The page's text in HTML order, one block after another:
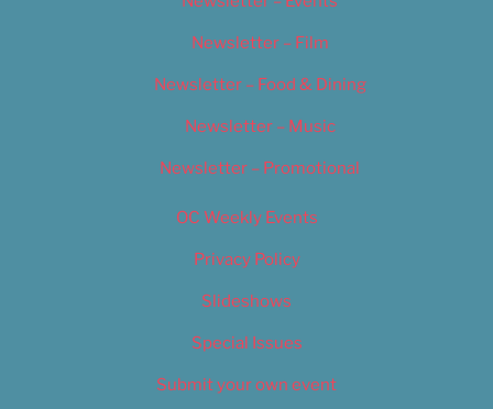
Newsletter – Film
Newsletter – Food & Dining
Newsletter – Music
Newsletter – Promotional
OC Weekly Events
Privacy Policy
Slideshows
Special Issues
Submit your own event